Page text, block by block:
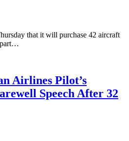
that it will purchase 42 aircraft
part…
Airlines Pilot’s
Speech After 32